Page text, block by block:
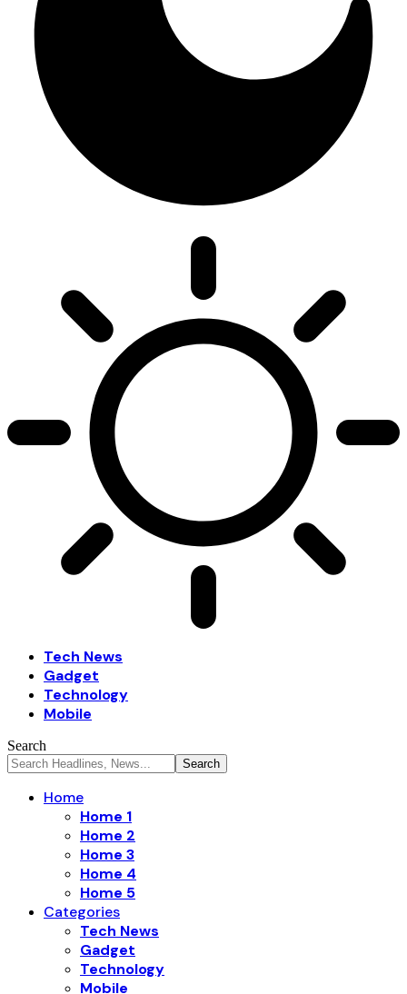
Tech News
Gadget
Technology
Mobile
Search
Home
Home 1
Home 2
Home 3
Home 4
Home 5
Categories
Tech News
Gadget
Technology
Mobile